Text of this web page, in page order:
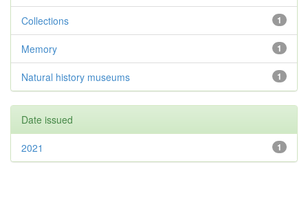
1
Collections
1
Memory
1
Natural history museums
Date issued
1
2021